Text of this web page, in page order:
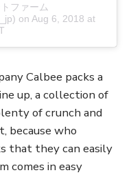
ファーム
on Aug 6, 2018 at
Calbee packs a
up, a collection of
of crunch and
because who
that they can easily
comes in easy